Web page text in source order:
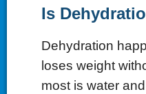
IsD
Dehydration
loses weight
most is water